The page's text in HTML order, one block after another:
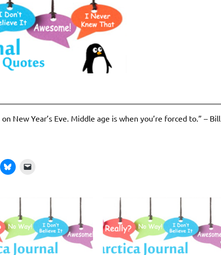
New Year’s Eve. Middle age is when you’re forced to.” – Bill